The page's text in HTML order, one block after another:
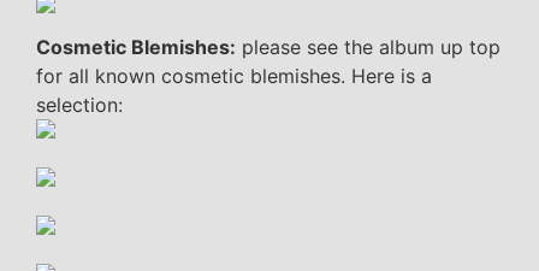
Cosmetic Blemishes: please see the album up top
for all known cosmetic blemishes. Here is a
selection: